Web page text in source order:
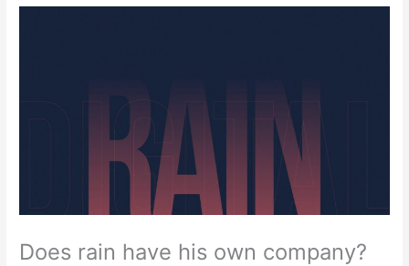
Does rain have his own company?